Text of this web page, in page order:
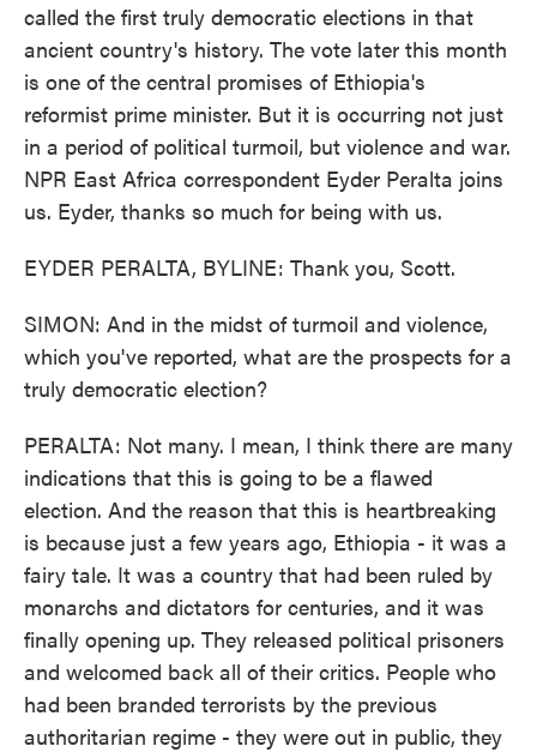
called the first truly democratic elections in that
ancient country's history. The vote later this month
is one of the central promises of Ethiopia's
reformist prime minister. But it is occurring not just
in a period of political turmoil, but violence and war.
NPR East Africa correspondent Eyder Peralta joins
us. Eyder, thanks so much for being with us.
EYDER PERALTA, BYLINE: Thank you, Scott.
SIMON: And in the midst of turmoil and violence,
which you've reported, what are the prospects for a
truly democratic election?
PERALTA: Not many. I mean, I think there are many
indications that this is going to be a flawed
election. And the reason that this is heartbreaking
is because just a few years ago, Ethiopia - it was a
fairy tale. It was a country that had been ruled by
monarchs and dictators for centuries, and it was
finally opening up. They released political prisoners
and welcomed back all of their critics. People who
had been branded terrorists by the previous
authoritarian regime - they were out in public, they